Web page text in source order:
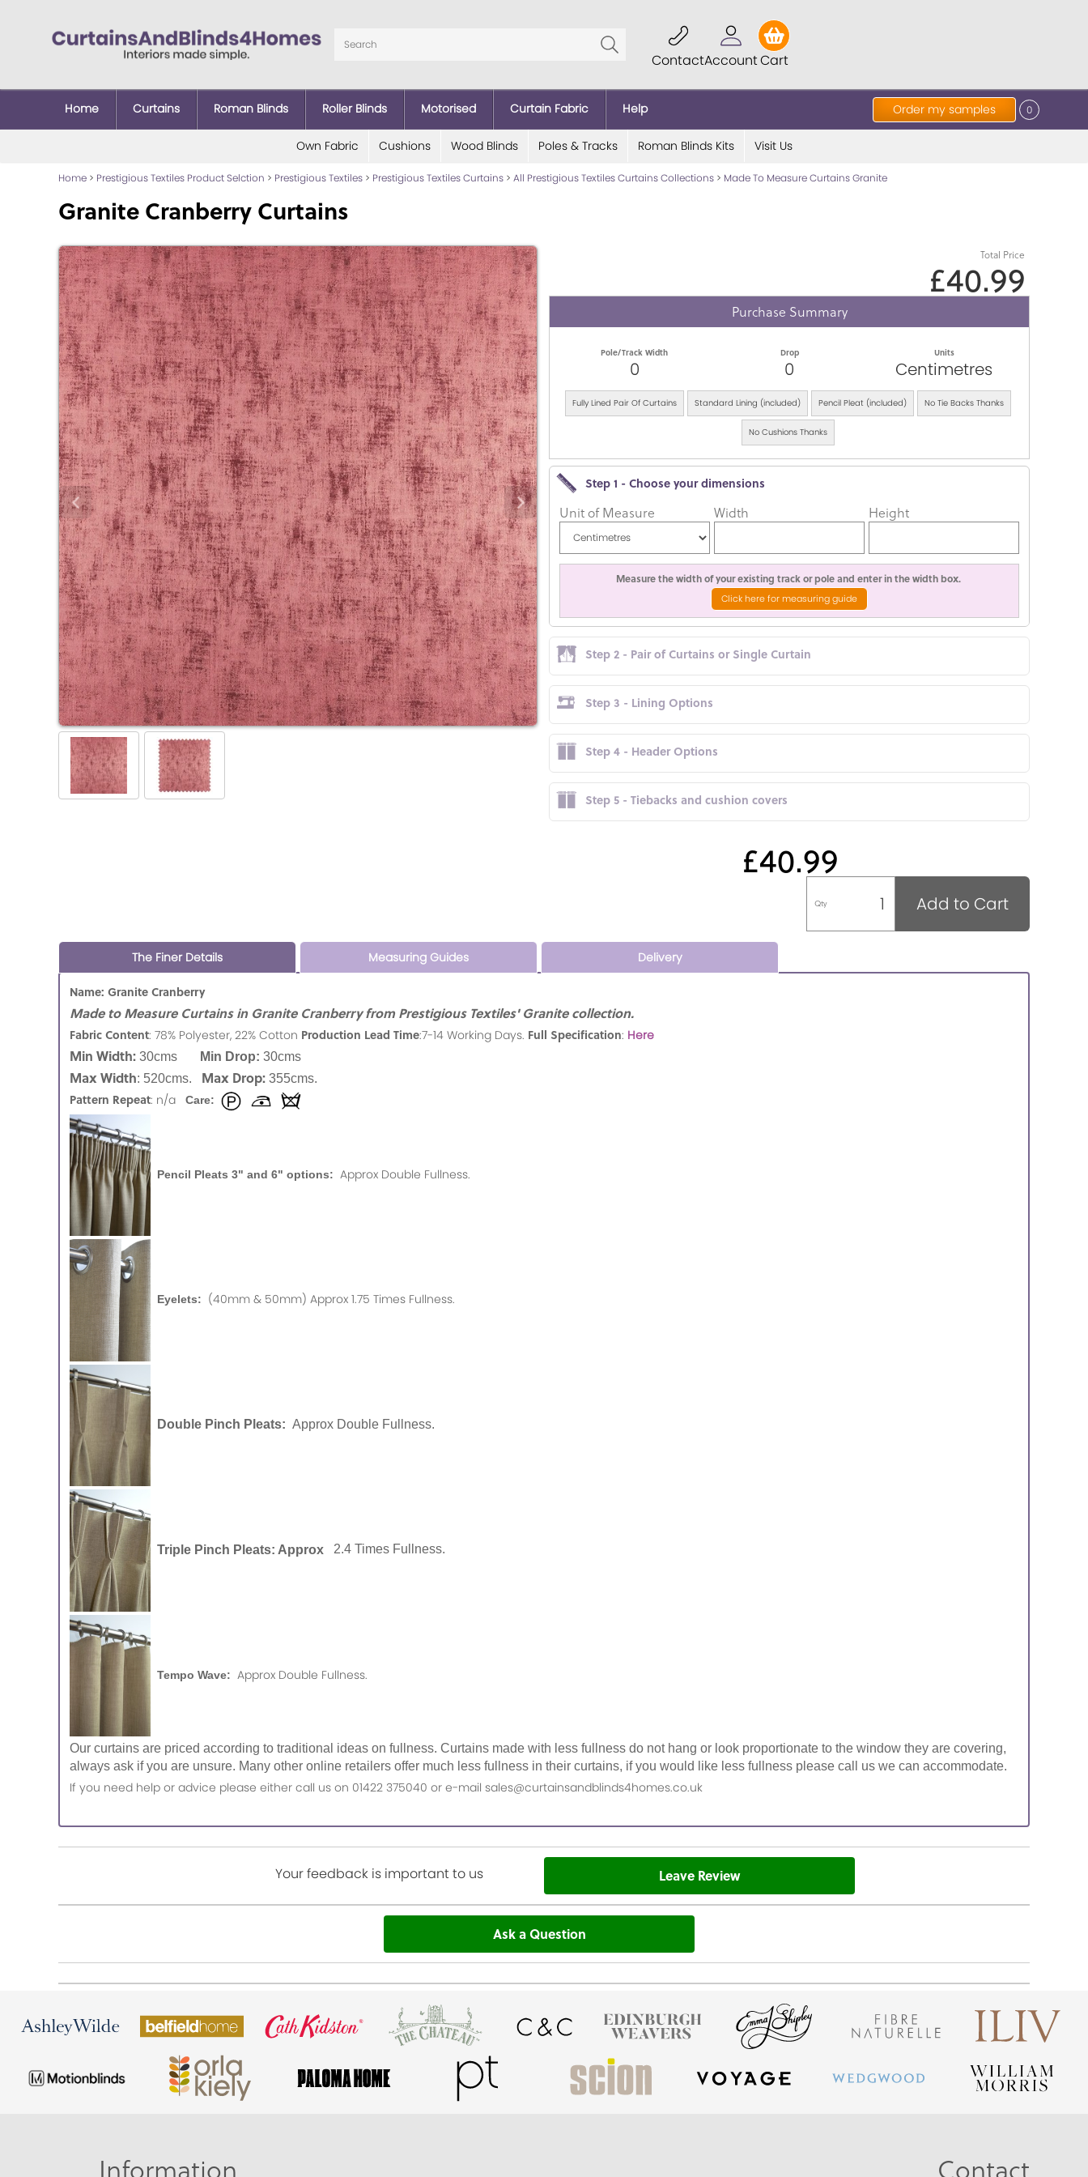
ContactAccountCart
Order my samples 0
Home Curtains Roman Blinds Roller Blinds Motorised Curtain Fabric Help
Own Fabric Cushions Wood Blinds Poles & Tracks Roman Blinds Kits Visit Us
Home > Prestigious Textiles Product Selction > Prestigious Textiles > Prestigious Textiles Curtains > All Prestigious Textiles Curtains Collections > Made To Measure Curtains Granite
Granite Cranberry Curtains
Total Price
£40.99
Purchase Summary
Pole/Track Width
0
Drop
0
Units
Centimetres
Fully Lined Pair Of Curtains Standard Lining (included) Pencil Pleat (included) No Tie Backs Thanks
No Cushions Thanks
Step 1 - Choose your dimensions
Unit of Measure Width Height
Measure the width of your existing track or pole and enter in the width box.
Click here for measuring guide
Step 2 - Pair of Curtains or Single Curtain
Step 3 - Lining Options
Step 4 - Header Options
Step 5 - Tiebacks and cushion covers
£40.99
Qty Add to Cart
The Finer Details Measuring Guides Delivery
Name: Granite Cranberry
Made to Measure Curtains in Granite Cranberry from Prestigious Textiles' Granite collection.
Fabric Content: 78% Polyester, 22% Cotton Production Lead Time:7-14 Working Days. Full Specification: Here
Min Width: 30cms Min Drop: 30cms
Max Width: 520cms. Max Drop: 355cms.
Pattern Repeat: n/a Care:
Pencil Pleats 3" and 6" options: Approx Double Fullness.
Eyelets: (40mm & 50mm) Approx 1.75 Times Fullness.
Double Pinch Pleats: Approx Double Fullness.
Triple Pinch Pleats: Approx 2.4 Times Fullness.
Tempo Wave: Approx Double Fullness.
Our curtains are priced according to traditional ideas on fullness. Curtains made with less fullness do not hang or look proportionate to the window they are covering,
always ask if you are unsure. Many other online retailers offer much less fullness in their curtains, if you would like less fullness please call us we can accommodate.
If you need help or advice please either call us on 01422 375040 or e-mail sales@curtainsandblinds4homes.co.uk
Your feedback is important to us Leave Review
Ask a Question